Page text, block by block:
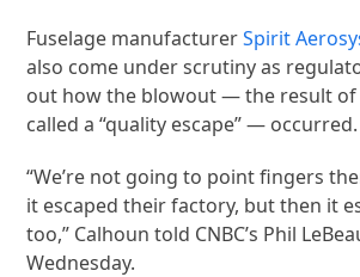
Fuselage manufacturerSpirit
also come under scrutiny as
out how the blowout — the result of
called a “quality escape” — occurred.
“We’re not going to point fingers
it escaped their factory, but then it
too,” Calhoun told CNBC’s Phil
Wednesday.